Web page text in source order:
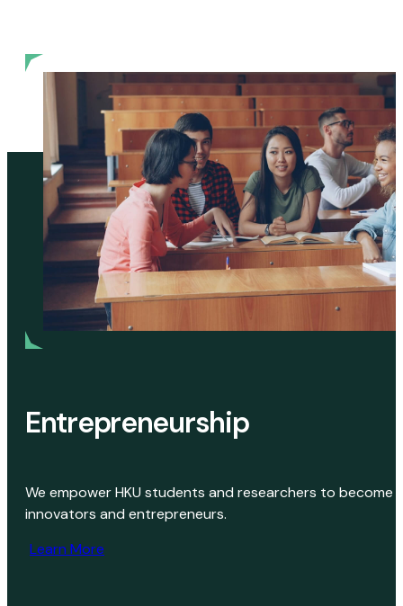
Entrepreneurship
We empower HKU students and researchers to become
innovators and entrepreneurs.
Learn More